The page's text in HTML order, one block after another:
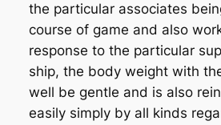
the particular associates
course of game and also
response to the particular
ship, the body weight with
well be gentle and is also
easily simply by all kinds